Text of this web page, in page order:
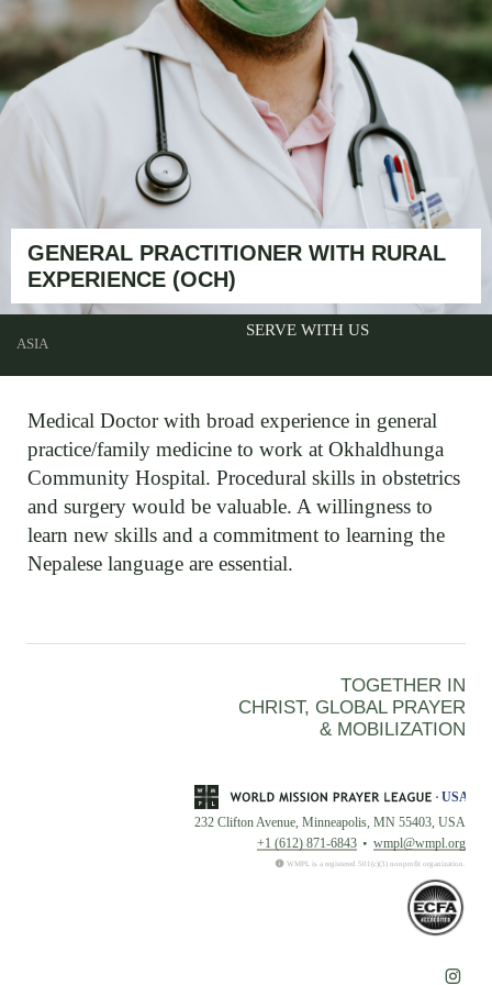
GENERAL PRACTITIONER WITH RURAL
EXPERIENCE (OCH)
ASIA
SERVE WITH US
Medical Doctor with broad experience in general
practice/family medicine to work at Okhaldhunga
Community Hospital. Procedural skills in obstetrics
and surgery would be valuable. A willingness to
learn new skills and a commitment to learning the
Nepalese language are essential.
TOGETHER IN
CHRIST, GLOBAL PRAYER
& MOBILIZATION
232 Clifton Avenue, Minneapolis, MN 55403, USA
+1 (612) 871-6843
wmpl@wmpl.org
WMPL is a registered 501(c)(3) nonprofit organization.